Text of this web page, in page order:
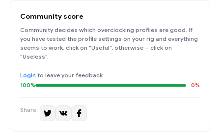
Community score
Community decides which overclocking profiles are good. If
you have tested the profile settings on your rig and everything
seems to work, click on "Useful", otherwise – click on
"Useless".
Login to leave your feedback
100% 0%
Share: